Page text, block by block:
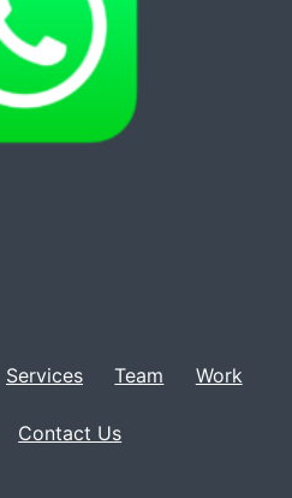
Services Team Work
Contact Us